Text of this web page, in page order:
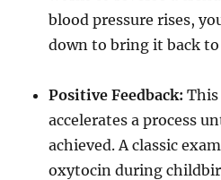
blood pressure rises,
down to bring it back
Positive Feedback:
accelerates a process
achieved. A classic
oxytocin during